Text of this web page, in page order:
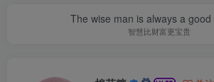
The wise man is always a good
智慧比财富更宝贵